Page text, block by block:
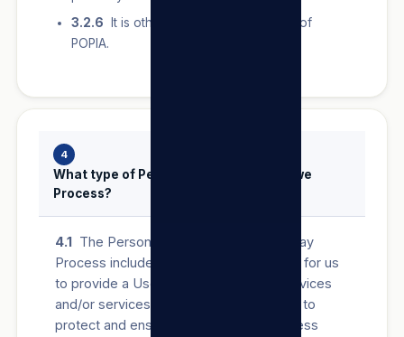
3.2.6 It is otherwise permitted in terms of
POPIA.
4
What type of Personal Information do we
Process?
4.1 The Personal Information that we may
Process includes information necessary for us
to provide a User with the Products/Services
and/or services relating to our Sites and to
protect and ensure our legitimate business